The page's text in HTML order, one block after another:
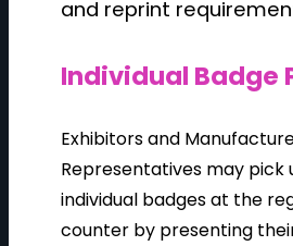
and reprint
Individual Badge
Exhibitors and
Representatives may pick
individual badges at the
counter by presenting